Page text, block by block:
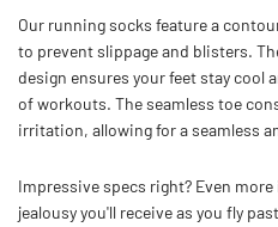
Our running socks feature a
to prevent slippage and blisters.
design ensures your feet stay cool
of workouts. The seamless toe
irritation, allowing for a seamless
Impressive specs right? Even
jealousy you'll receive as you fly